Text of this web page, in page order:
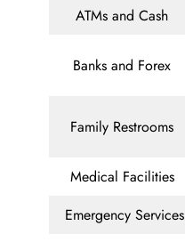
ATMs and Cash
Banks and Forex
Family Restrooms
Medical Facilities
Emergency Services